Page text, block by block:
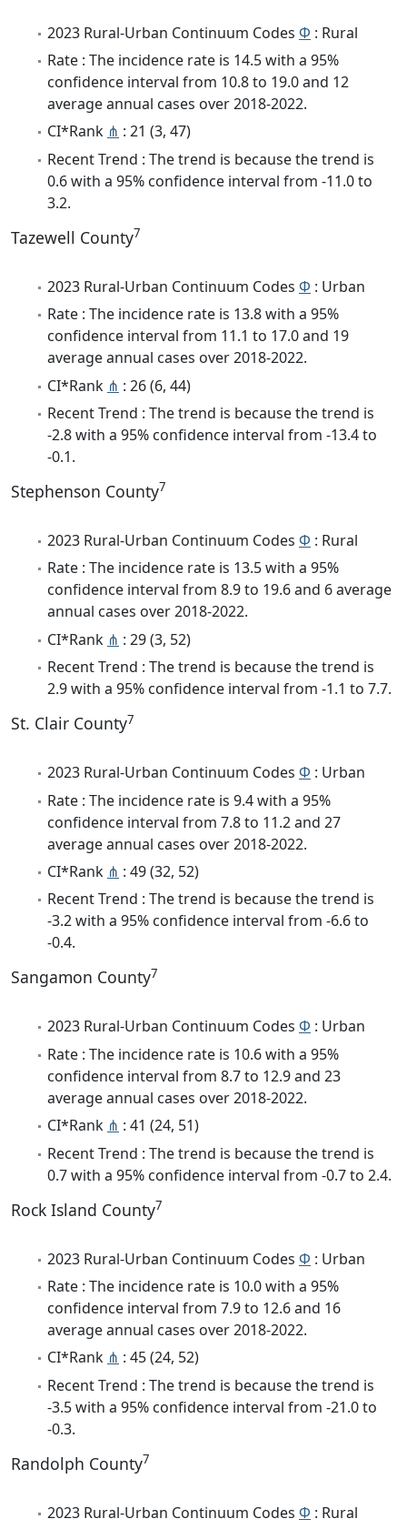
2023 Rural-Urban Continuum Codes Φ : Rural
Rate : The incidence rate is 14.5 with a 95%
confidence interval from 10.8 to 19.0 and 12
average annual cases over 2018-2022.
CI*Rank ⋔ : 21 (3, 47)
Recent Trend : The trend is because the trend is
0.6 with a 95% confidence interval from -11.0 to
3.2.
Tazewell County7
2023 Rural-Urban Continuum Codes Φ : Urban
Rate : The incidence rate is 13.8 with a 95%
confidence interval from 11.1 to 17.0 and 19
average annual cases over 2018-2022.
CI*Rank ⋔ : 26 (6, 44)
Recent Trend : The trend is because the trend is
-2.8 with a 95% confidence interval from -13.4 to
-0.1.
Stephenson County7
2023 Rural-Urban Continuum Codes Φ : Rural
Rate : The incidence rate is 13.5 with a 95%
confidence interval from 8.9 to 19.6 and 6 average
annual cases over 2018-2022.
CI*Rank ⋔ : 29 (3, 52)
Recent Trend : The trend is because the trend is
2.9 with a 95% confidence interval from -1.1 to 7.7.
St. Clair County7
2023 Rural-Urban Continuum Codes Φ : Urban
Rate : The incidence rate is 9.4 with a 95%
confidence interval from 7.8 to 11.2 and 27
average annual cases over 2018-2022.
CI*Rank ⋔ : 49 (32, 52)
Recent Trend : The trend is because the trend is
-3.2 with a 95% confidence interval from -6.6 to
-0.4.
Sangamon County7
2023 Rural-Urban Continuum Codes Φ : Urban
Rate : The incidence rate is 10.6 with a 95%
confidence interval from 8.7 to 12.9 and 23
average annual cases over 2018-2022.
CI*Rank ⋔ : 41 (24, 51)
Recent Trend : The trend is because the trend is
0.7 with a 95% confidence interval from -0.7 to 2.4.
Rock Island County7
2023 Rural-Urban Continuum Codes Φ : Urban
Rate : The incidence rate is 10.0 with a 95%
confidence interval from 7.9 to 12.6 and 16
average annual cases over 2018-2022.
CI*Rank ⋔ : 45 (24, 52)
Recent Trend : The trend is because the trend is
-3.5 with a 95% confidence interval from -21.0 to
-0.3.
Randolph County7
2023 Rural-Urban Continuum Codes Φ : Rural